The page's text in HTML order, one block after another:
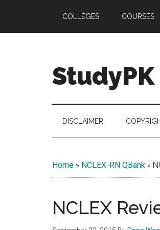
main
secondary
primary
COLLEGES COURSES
StudyPK
DISCLAIMER
Home » NCLEX-RN QBank »
NCLEX